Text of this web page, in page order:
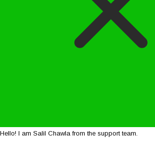
Hello! I am Salil Chawla from the support team.